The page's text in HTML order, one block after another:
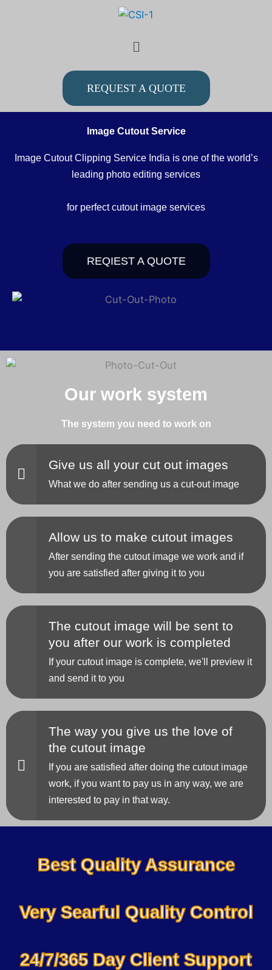
Menu
REQUEST A QUOTE
Image Cutout Service
Image Cutout Clipping Service India is one of the world’s
leading photo editing services
for perfect cutout image services
REQIEST A QUOTE
Our work system
The system you need to work on
Give us all your cut out images
What we do after sending us a cut-out image
Allow us to make cutout images
After sending the cutout image we work and if
you are satisfied after giving it to you
The cutout image will be sent to
you after our work is completed
If your cutout image is complete, we'll preview it
and send it to you
The way you give us the love of
the cutout image
If you are satisfied after doing the cutout image
work, if you want to pay us in any way, we are
interested to pay in that way.
Best Quality Assurance
Very Searful Quality Control
24/7/365 Day Client Support